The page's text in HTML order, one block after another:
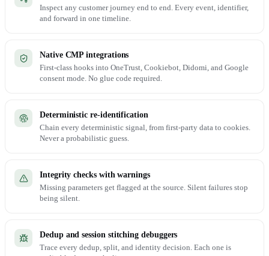
Inspect any customer journey end to end. Every event, identifier,
and forward in one timeline.
Native CMP integrations
First-class hooks into OneTrust, Cookiebot, Didomi, and Google
consent mode. No glue code required.
Deterministic re-identification
Chain every deterministic signal, from first-party data to cookies.
Never a probabilistic guess.
Integrity checks with warnings
Missing parameters get flagged at the source. Silent failures stop
being silent.
Dedup and session stitching debuggers
Trace every dedup, split, and identity decision. Each one is